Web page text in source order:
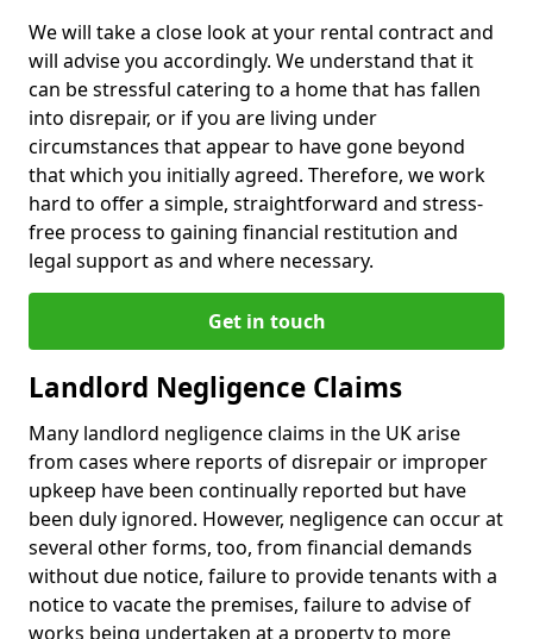
We will take a close look at your rental contract and
will advise you accordingly. We understand that it
can be stressful catering to a home that has fallen
into disrepair, or if you are living under
circumstances that appear to have gone beyond
that which you initially agreed. Therefore, we work
hard to offer a simple, straightforward and stress-
free process to gaining financial restitution and
legal support as and where necessary.
Get in touch
Landlord Negligence Claims
Many landlord negligence claims in the UK arise
from cases where reports of disrepair or improper
upkeep have been continually reported but have
been duly ignored. However, negligence can occur at
several other forms, too, from financial demands
without due notice, failure to provide tenants with a
notice to vacate the premises, failure to advise of
works being undertaken at a property to more